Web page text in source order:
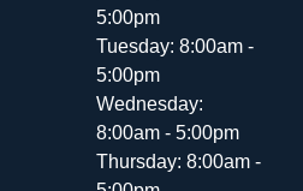
5:00pm
Tuesday: 8:00am -
5:00pm
Wednesday:
8:00am - 5:00pm
Thursday: 8:00am -